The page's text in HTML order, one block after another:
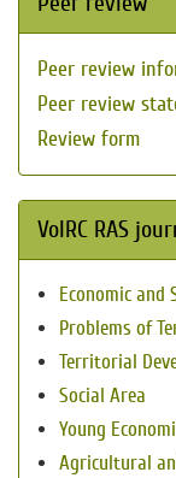
Peer review
Peer review
Review form
VolRC RAS
Economic and
Problems of
Territorial
Social Area
Young
Agricultural